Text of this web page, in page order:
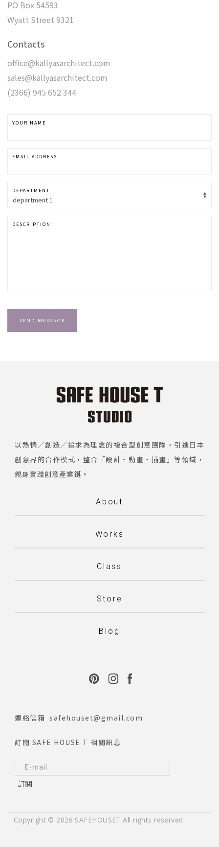
PO Box 54593
Wyatt Street 9321
Contacts
office@kallyasarchitect.com
sales@kallyasarchitect.com
(2366) 945 652 344
YOUR NAME
EMAIL ADDRESS
DEPARTMENT
DESCRIPTION
SEND MESSAGE
以熱情／創造／追求為理念的複合型創意團隊，引進日本
創意界的合作模式，整合「設計・動畫・插畫」等領域，
親身實踐創意產業鏈。
About
Works
Class
Store
Blog
連絡信箱 safehouset@gmail.com
訂閱 SAFE HOUSE T 相關訊息
訂閱
Copyright © 2026 SAFEHOUSET All rights reserved.